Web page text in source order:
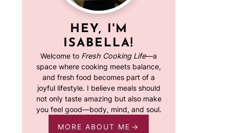
HEY, I'M
ISABELLA!
Welcome to Fresh Cooking Life—a
space where cooking meets balance,
and fresh food becomes part of a
joyful lifestyle. I believe meals should
not only taste amazing but also make
you feel good—body, mind, and soul.
MORE ABOUT ME